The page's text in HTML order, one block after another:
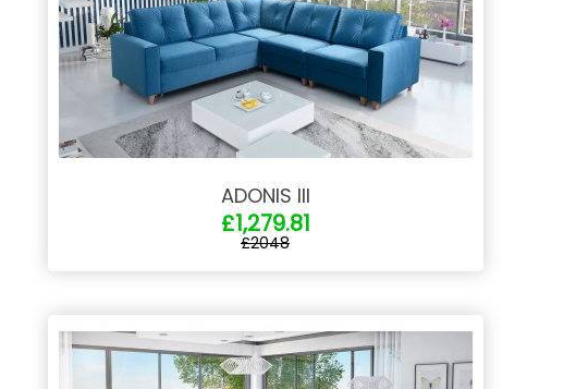
ADONIS III
£1,279.81
£2048